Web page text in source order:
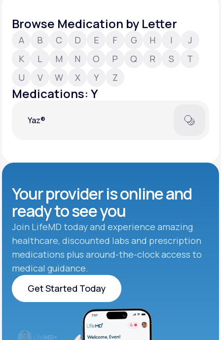
About Us
Support
Learn why LifeMD+ can positively change
Browse Medication by Letter
A B C D E F G H I
J
K
L M N O P Q R S
T
U
V W X Y Z
Medications: Y
Yaz®
Your provider is online and
ready to see you
Join LifeMD today and experience amazing
healthcare, discounted labs and prescription
medications plus around-the-clock access to
medical guidance.
Get Started Today
Get Started Today